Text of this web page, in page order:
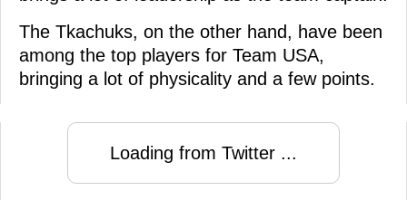
The Tkachuks, on the other hand, have been
among the top players for Team USA,
bringing a lot of physicality and a few points.
Loading from Twitter ...